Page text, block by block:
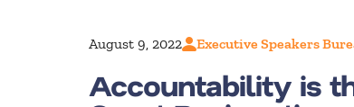
August 9, 2022 Executive Speakers
Accountability is